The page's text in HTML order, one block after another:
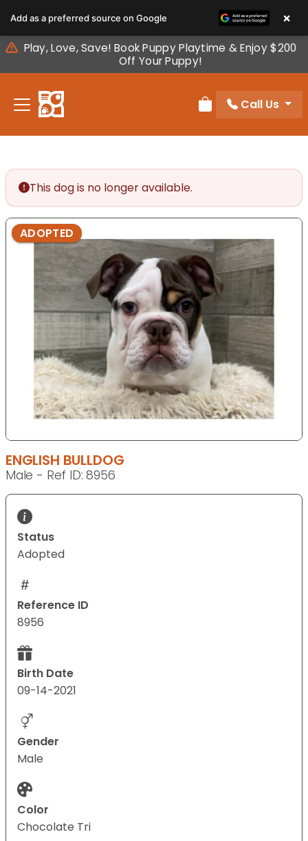
note:
This
website
includes
accessibility
Play, Love, Save! Book Puppy Playtime & Enjoy $200
Off Your Puppy!
Review Order
Call Us
This dog is no longer available.
ADOPTED
ENGLISH BULLDOG
Male - Ref ID: 8956
Status
Adopted
Reference ID
8956
Birth Date
09-14-2021
Gender
Male
Color
Chocolate Tri
Add as a preferred source on Google ×